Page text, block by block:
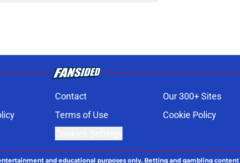
Contact Our 300+ Sites
Terms of Use Cookie Policy
and educational purposes only. Betting and gambling